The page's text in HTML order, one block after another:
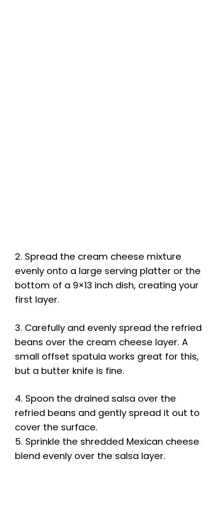
2. Spread the cream cheese mixture
evenly onto a large serving platter or the
bottom of a 9×13 inch dish, creating your
first layer.
3. Carefully and evenly spread the refried
beans over the cream cheese layer. A
small offset spatula works great for this,
but a butter knife is fine.
4. Spoon the drained salsa over the
refried beans and gently spread it out to
cover the surface.
5. Sprinkle the shredded Mexican cheese
blend evenly over the salsa layer.